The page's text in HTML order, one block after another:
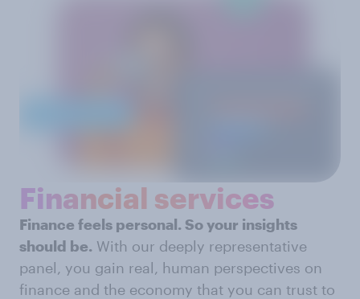
Financial services
Finance feels personal. So your insights
should be. With our deeply representative
panel, you gain real, human perspectives on
finance and the economy that you can trust to